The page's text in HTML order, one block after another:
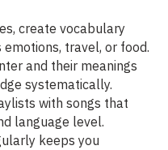
create vocabulary
travel, or food.
and their meanings
systematically.
with songs that
language level.
keeps you